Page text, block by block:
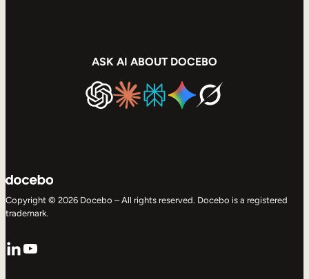
ASK AI ABOUT DOCEBO
Copyright © 2026 Docebo – All rights reserved. Docebo is a registered
trademark.
LinkedIn
YouTube